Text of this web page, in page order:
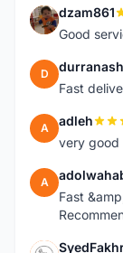
D dzam861
Good
D
Fast
A adleh
very good
A
Fast